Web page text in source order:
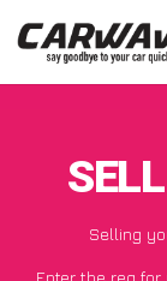
Selling
Enter the reg